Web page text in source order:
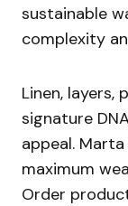
sustainable
complexity
Linen, layers,
signature
appeal.
maximum
Order